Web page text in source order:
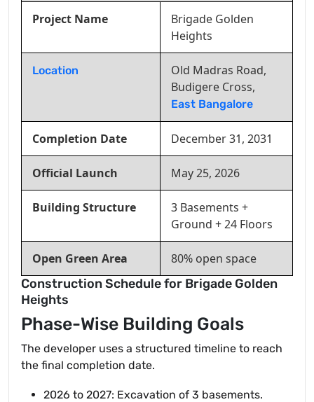
Project Name
Brigade Golden
Heights
Location
Old Madras Road,
Budigere Cross,
East Bangalore
Completion Date December 31, 2031
Official Launch May 25, 2026
Building Structure
3 Basements +
Ground + 24 Floors
Open Green Area
80% open space
Construction Schedule for Brigade Golden
Heights
Phase-Wise Building Goals
The developer uses a structured timeline to reach
the final completion date.
2026 to 2027: Excavation of 3 basements.